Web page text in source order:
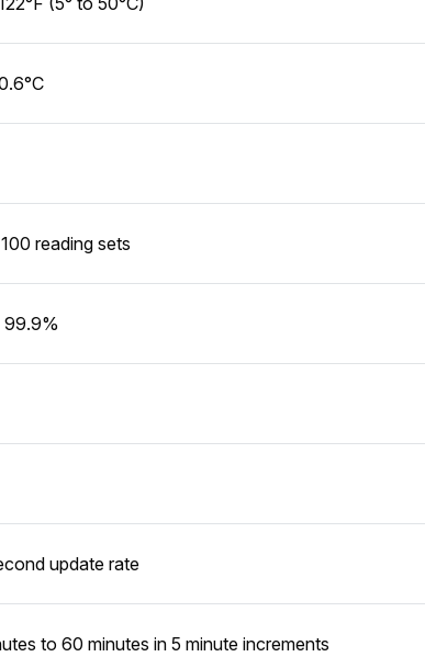
reading sets
update rate
to 60 minutes in 5 minute increments